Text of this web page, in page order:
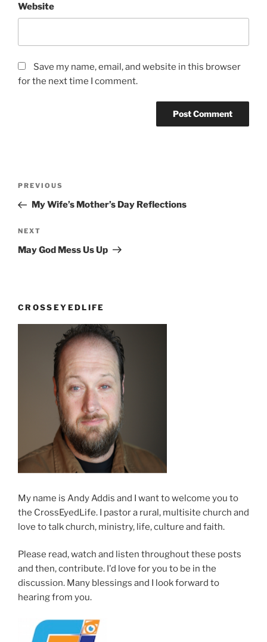
Website
Save my name, email, and website in this browser
for the next time I comment.
Previous
Post
PREVIOUS
My Wife’s Mother’s Day Reflections
Next
Post
NEXT
May God Mess Us Up
CROSSEYEDLIFE
My name is Andy Addis and I want to welcome you to
the CrossEyedLife. I pastor a rural, multisite church and
love to talk church, ministry, life, culture and faith.
Please read, watch and listen throughout these posts
and then, contribute. I'd love for you to be in the
discussion. Many blessings and I look forward to
hearing from you.